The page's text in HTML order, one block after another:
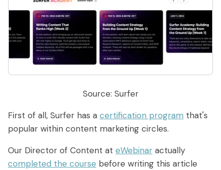
Source: Surfer
First of all, Surfer has a certification program that's
popular within content marketing circles.
Our Director of Content at eWebinar actually
completed the course before writing this article